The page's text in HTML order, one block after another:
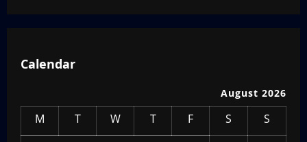
Calendar
August 2026
M T W T F S S